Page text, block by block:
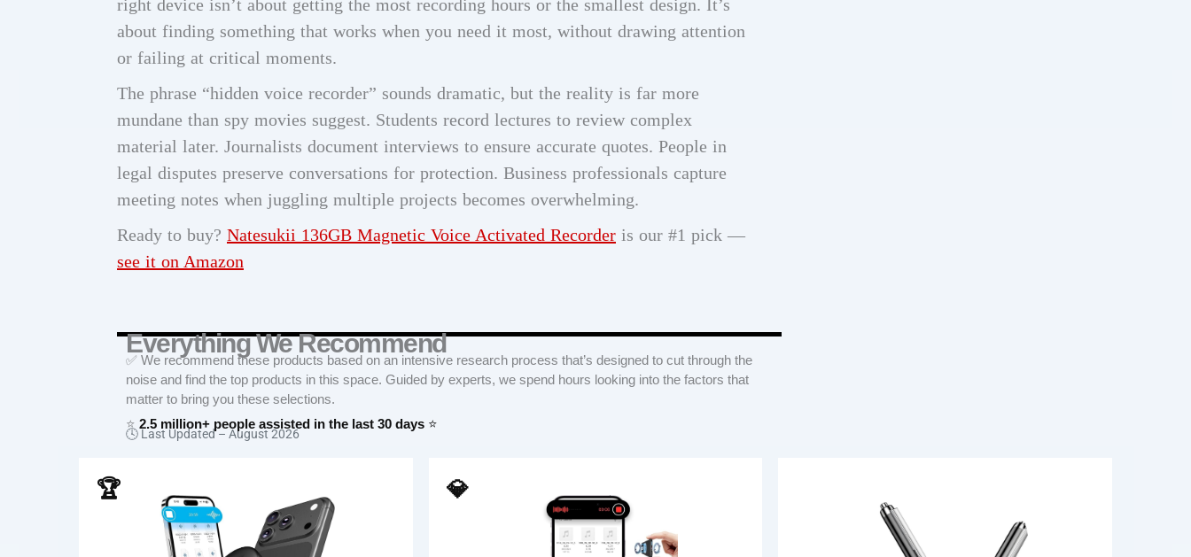
right device isn’t about getting the most recording hours or the smallest design. It’s
about finding something that works when you need it most, without drawing attention
or failing at critical moments.
The phrase “hidden voice recorder” sounds dramatic, but the reality is far more
mundane than spy movies suggest. Students record lectures to review complex
material later. Journalists document interviews to ensure accurate quotes. People in
legal disputes preserve conversations for protection. Business professionals capture
meeting notes when juggling multiple projects becomes overwhelming.
Ready to buy? Natesukii 136GB Magnetic Voice Activated Recorder is our #1 pick —
see it on Amazon
Everything We Recommend
✅ We recommend these products based on an intensive research process that’s designed to cut through the
noise and find the top products in this space. Guided by experts, we spend hours looking into the factors that
matter to bring you these selections.
⭐ 2.5 million+ people assisted in the last 30 days ⭐
🕓 Last Updated – August 2026
🏆 💎